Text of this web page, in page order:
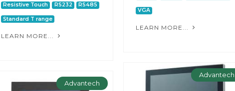
Resistive Touch RS232 RS485
Standard T range
LEARN MORE...
VGA
LEARN MORE...
Advantech
Advantech